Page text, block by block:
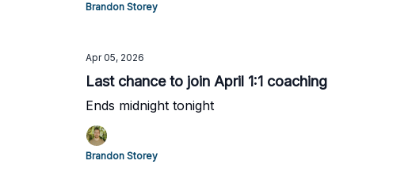
Brandon Storey
Apr 05, 2026
Last chance to join April 1:1 coaching
Ends midnight tonight
Brandon Storey